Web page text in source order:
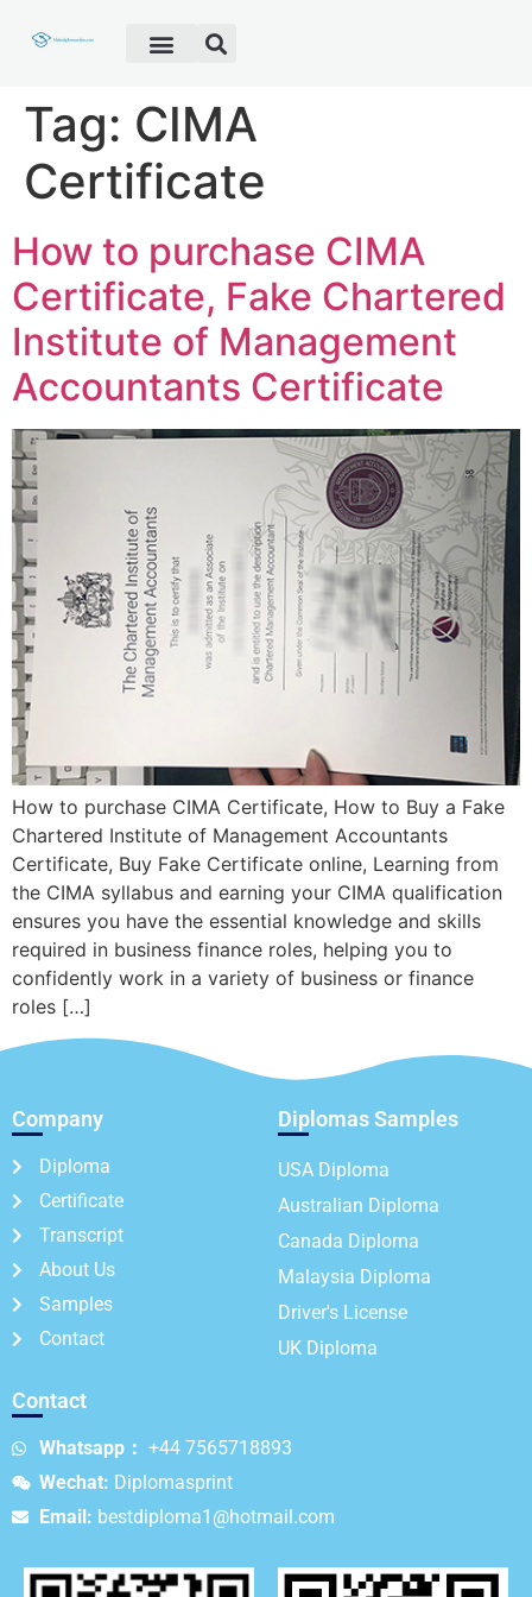
Tag: CIMA
Certificate
How to purchase CIMA
Certificate, Fake Chartered
Institute of Management
Accountants Certificate
How to purchase CIMA Certificate, How to Buy a Fake
Chartered Institute of Management Accountants
Certificate, Buy Fake Certificate online, Learning from
the CIMA syllabus and earning your CIMA qualification
ensures you have the essential knowledge and skills
required in business finance roles, helping you to
confidently work in a variety of business or finance
roles […]
Company
Diploma
Certificate
Transcript
About Us
Samples
Contact
Diplomas Samples
USA Diploma
Australian Diploma
Canada Diploma
Malaysia Diploma
Driver's License
UK Diploma
Contact
Whatsapp： +44 7565718893
Wechat: Diplomasprint
Email: bestdiploma1@hotmail.com